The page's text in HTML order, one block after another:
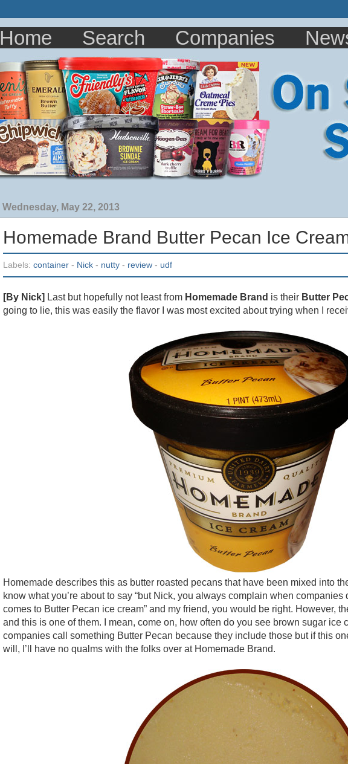
Home Search Companies
Wednesday, May 22, 2013
Homemade Brand Butter Pecan Ice
Labels: container - Nick - nutty - review - udf
[By Nick] Last but hopefully not least from Homemade Brand is their Butter
going to lie, this was easily the flavor I was most excited about trying when I
Homemade describes this as butter roasted pecans that have been mixed into
know what you’re about to say “but Nick, you always complain when
comes to Butter Pecan ice cream” and my friend, you would be right. However,
and this is one of them. I mean, come on, how often do you see brown sugar ice
companies call something Butter Pecan because they include those but if this
will, I’ll have no qualms with the folks over at Homemade Brand.